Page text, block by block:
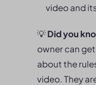
video and
💡Did you
owner can
about the
video. They